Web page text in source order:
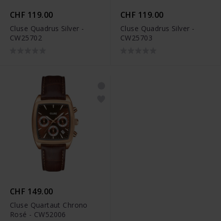
CHF 119.00
Cluse Quadrus Silver -
CW25702
CHF 119.00
Cluse Quadrus Silver -
CW25703
CHF 149.00
Cluse Quartaut Chrono
Rosé - CW52006